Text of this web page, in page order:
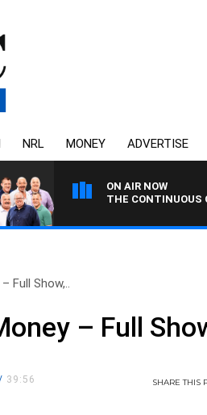
NRL MONEY ADVERTISE
ON AIR NOW
THE CONTINUOUS
Full Show,..
– Full
39:56 SHARETHIS